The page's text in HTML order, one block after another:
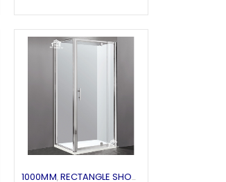
SHOWER ENCLOSURES
Add to
wishlist
1000MM, RECTANGLE SHOWER